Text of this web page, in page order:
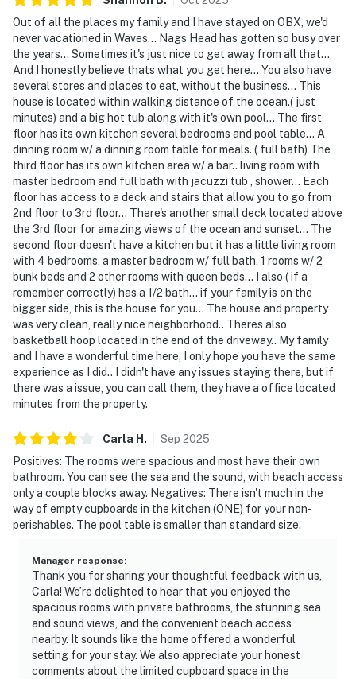
Out of all the places my family and I have stayed on OBX, we'd
never vacationed in Waves... Nags Head has gotten so busy over
the years... Sometimes it's just nice to get away from all that...
And I honestly believe thats what you get here... You also have
several stores and places to eat, without the business... This
house is located within walking distance of the ocean.( just
minutes) and a big hot tub along with it's own pool... The first
floor has its own kitchen several bedrooms and pool table... A
dinning room w/ a dinning room table for meals. ( full bath) The
third floor has its own kitchen area w/ a bar.. living room with
master bedroom and full bath with jacuzzi tub , shower... Each
floor has access to a deck and stairs that allow you to go from
2nd floor to 3rd floor... There's another small deck located above
the 3rd floor for amazing views of the ocean and sunset... The
second floor doesn't have a kitchen but it has a little living room
with 4 bedrooms, a master bedroom w/ full bath, 1 rooms w/ 2
bunk beds and 2 other rooms with queen beds... I also ( if a
remember correctly) has a 1/2 bath... if your family is on the
bigger side, this is the house for you... The house and property
was very clean, really nice neighborhood.. Theres also
basketball hoop located in the end of the driveway.. My family
and I have a wonderful time here, I only hope you have the same
experience as I did.. I didn't have any issues staying there, but if
there was a issue, you can call them, they have a office located
minutes from the property.
Carla H . Sep 2025
Positives: The rooms were spacious and most have their own
bathroom. You can see the sea and the sound, with beach access
only a couple blocks away. Negatives: There isn't much in the
way of empty cupboards in the kitchen (ONE) for your non-
perishables. The pool table is smaller than standard size.
Manager response:
Thank you for sharing your thoughtful feedback with us,
Carla! We’re delighted to hear that you enjoyed the
spacious rooms with private bathrooms, the stunning sea
and sound views, and the convenient beach access
nearby. It sounds like the home offered a wonderful
setting for your stay. We also appreciate your honest
comments about the limited cupboard space in the